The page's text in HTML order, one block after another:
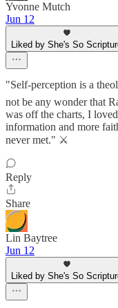
Yvonne Mutch
Jun 12
Liked by She's So
"Self-perception is a
not be any wonder that
was off the charts, I
information and more
never met." ⚔️
Reply
Share
Lin Baytree
Jun 12
Liked by She's So